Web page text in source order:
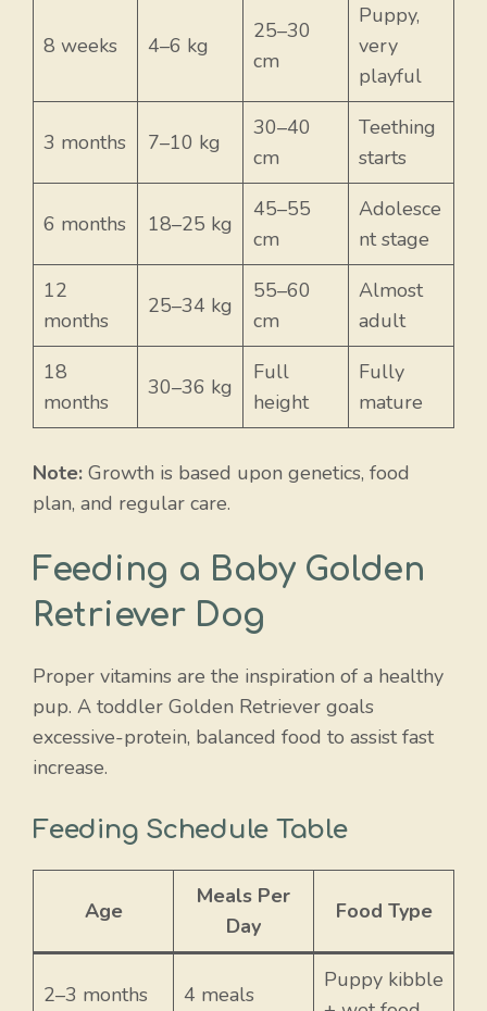
8 weeks 4–6 kg
25–30
cm
Puppy,
very
playful
3 months 7–10 kg
30–40
cm
Teething
starts
6 months 18–25 kg
45–55
cm
Adolesce
nt stage
12
months
25–34 kg
55–60
cm
Almost
adult
18
months
30–36 kg
Full
height
Fully
mature
Note: Growth is based upon genetics, food
plan, and regular care.
Feeding a Baby Golden
Retriever Dog
Proper vitamins are the inspiration of a healthy
pup. A toddler Golden Retriever goals
excessive-protein, balanced food to assist fast
increase.
Feeding Schedule Table
Age
Meals Per
Day
Food Type
2–3 months 4 meals
Puppy kibble